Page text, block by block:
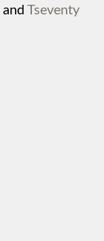
and Tseventy